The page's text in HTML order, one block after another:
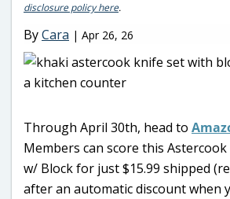
disclosure policy here.
ByCara | Apr 26, 26
Through April 30th, head to
Members can score this Astercook
w/ Block for just $15.99 shipped
after an automatic discount when